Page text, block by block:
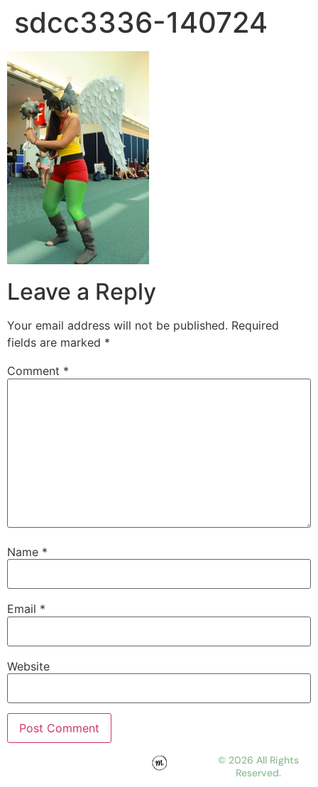
sdcc3336-140724
Leave a Reply
Your email address will not be published. Required
fields are marked *
Comment *
Name *
Email *
Website
© 2026 All Rights
Reserved.